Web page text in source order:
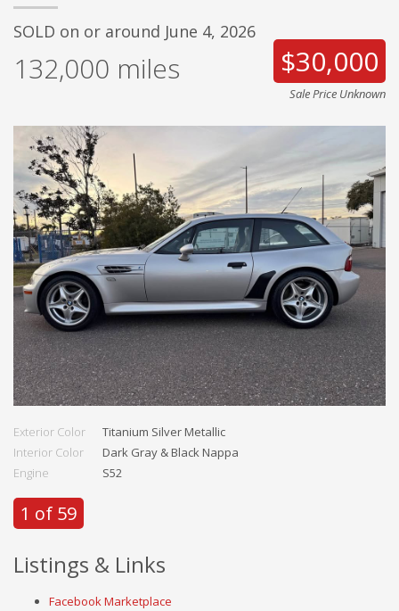
SOLD on or around June 4, 2026
132,000 miles $30,000
Sale Price Unknown
Exterior Color
Titanium Silver Metallic
Interior Color
Dark Gray & Black Nappa
Engine
S52
1 of 59
Listings & Links
Facebook Marketplace